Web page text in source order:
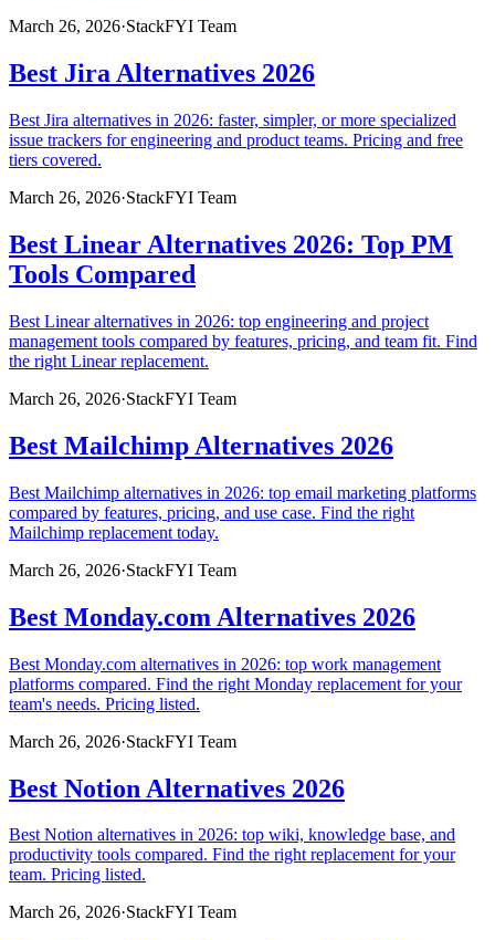
March 26, 2026·StackFYI Team
Best Jira Alternatives 2026
Best Jira alternatives in 2026: faster, simpler, or more specialized
issue trackers for engineering and product teams. Pricing and free
tiers covered.
March 26, 2026·StackFYI Team
Best Linear Alternatives 2026: Top PM
Tools Compared
Best Linear alternatives in 2026: top engineering and project
management tools compared by features, pricing, and team fit. Find
the right Linear replacement.
March 26, 2026·StackFYI Team
Best Mailchimp Alternatives 2026
Best Mailchimp alternatives in 2026: top email marketing platforms
compared by features, pricing, and use case. Find the right
Mailchimp replacement today.
March 26, 2026·StackFYI Team
Best Monday.com Alternatives 2026
Best Monday.com alternatives in 2026: top work management
platforms compared. Find the right Monday replacement for your
team's needs. Pricing listed.
March 26, 2026·StackFYI Team
Best Notion Alternatives 2026
Best Notion alternatives in 2026: top wiki, knowledge base, and
productivity tools compared. Find the right replacement for your
team. Pricing listed.
March 26, 2026·StackFYI Team